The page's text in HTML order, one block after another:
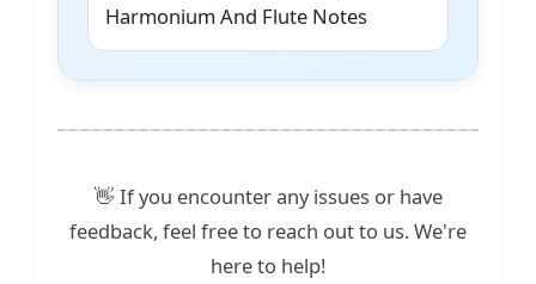
Harmonium And Flute Notes
👋 If you encounter any issues or have
feedback, feel free to reach out to us. We're
here to help!